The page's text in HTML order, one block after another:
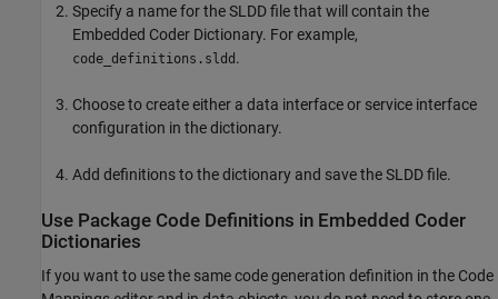
Specify a name for the SLDD file that will contain the
Embedded Coder Dictionary. For example,
code_definitions.sldd .
Choose to create either a data interface or service interface
configuration in the dictionary.
Add definitions to the dictionary and save the SLDD file.
Use Package Code Definitions in Embedded Coder
Dictionaries
If you want to use the same code generation definition in the Code